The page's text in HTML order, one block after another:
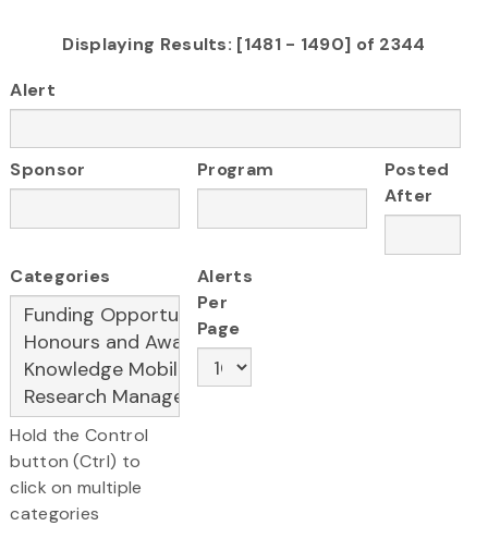
Displaying Results: [1481 - 1490] of 2344
Alert
Sponsor Program
Posted
After
Categories
Hold the Control
button (Ctrl) to
click on multiple
categories
Alerts
Per
Page